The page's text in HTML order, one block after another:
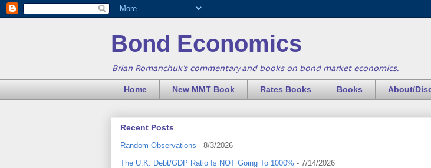
Bond Economics
Brian Romanchuk's commentary and books on bond market economics.
Home New MMT Book Rates Books Books About/
Recent Posts
Random Observations - 8/3/2026
The U.K. Debt/GDP Ratio Is NOT Going To 1000% - 7/14/2026